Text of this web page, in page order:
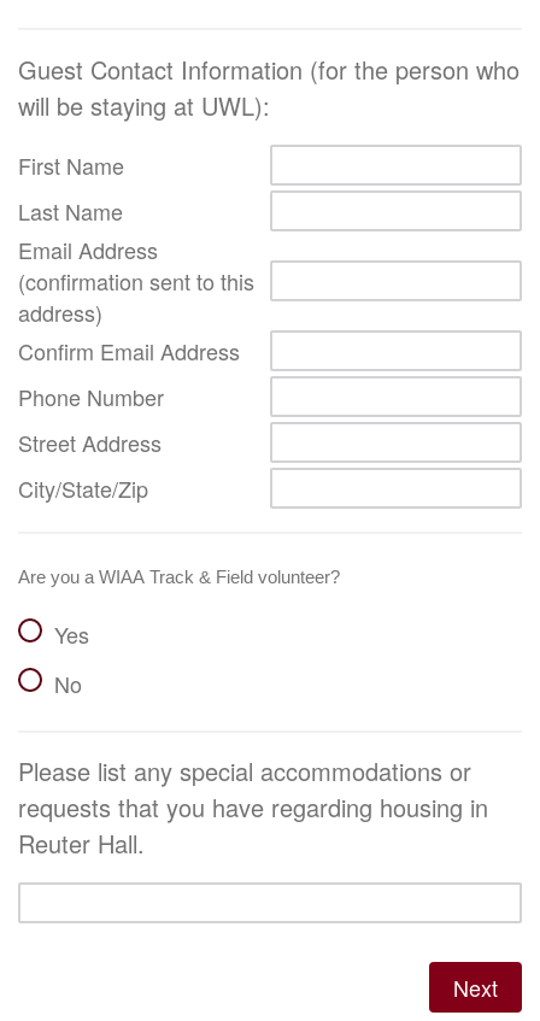
Guest Contact Information (for the person who
will be staying at UWL):
First Name
Last Name
Email Address
(confirmation sent to this
address)
Confirm Email Address
Phone Number
Street Address
City/State/Zip
Are you a WIAA Track & Field volunteer?
Yes
No
Please list any special accommodations or
requests that you have regarding housing in
Reuter Hall.